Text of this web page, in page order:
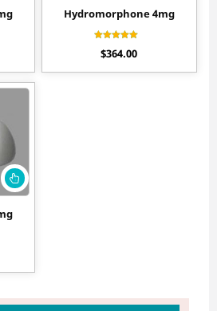
Hydromorphone 4mg
4.60
$364.00